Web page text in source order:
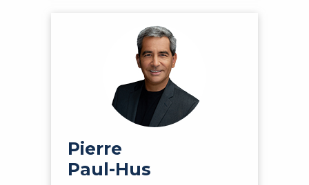
Pierre
Paul-Hus